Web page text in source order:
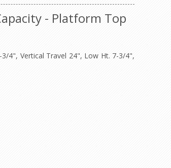
- Platform Top
4", Vertical Travel 24", Low Ht. 7-3/4",